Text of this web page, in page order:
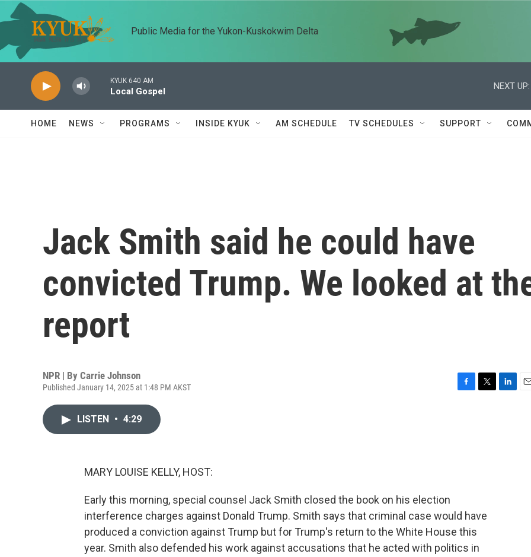
Skip to main content
Public Media for the Yukon-Kuskokwim Delta
KYUK 640 AM
Local Gospel
NEXT UP:
HOME NEWS PROGRAMS INSIDE KYUK AM SCHEDULE TV SCHEDULES SUPPORT
Jack Smith said he could have
convicted Trump. We looked at
report
NPR | By Carrie Johnson
Published January 14, 2025 at 1:48 PM AKST
LISTEN • 4:29
MARY LOUISE KELLY, HOST:
Early this morning, special counsel Jack Smith closed the book on his election
interference charges against Donald Trump. Smith says that criminal case would have
produced a conviction against Trump but for Trump's return to the White House this
year. Smith also defended his work against accusations that he acted with politics in